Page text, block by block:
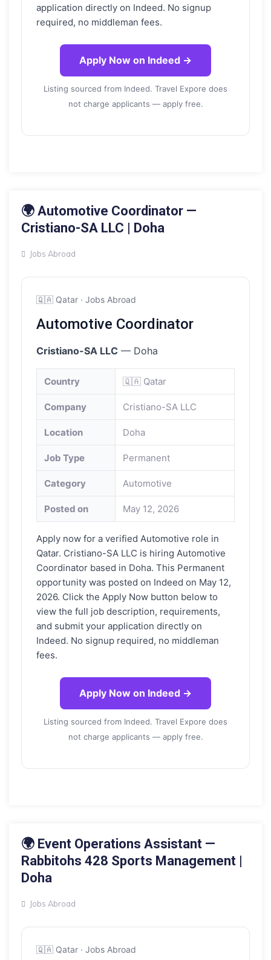
application directly on Indeed. No signup
required, no middleman fees.
Apply Now on Indeed →
Listing sourced from Indeed. Travel Expore does
not charge applicants — apply free.
🌍 Automotive Coordinator —
Cristiano-SA LLC | Doha
Jobs Abroad
🇶🇦 Qatar · Jobs Abroad
Automotive Coordinator
Cristiano-SA LLC — Doha
Country 🇶🇦 Qatar
Company Cristiano-SA LLC
Location Doha
Job Type Permanent
Category Automotive
Posted on May 12, 2026
Apply now for a verified Automotive role in
Qatar. Cristiano-SA LLC is hiring Automotive
Coordinator based in Doha. This Permanent
opportunity was posted on Indeed on May 12,
2026. Click the Apply Now button below to
view the full job description, requirements,
and submit your application directly on
Indeed. No signup required, no middleman
fees.
Apply Now on Indeed →
Listing sourced from Indeed. Travel Expore does
not charge applicants — apply free.
🌍 Event Operations Assistant —
Rabbitohs 428 Sports Management |
Doha
Jobs Abroad
🇶🇦 Qatar · Jobs Abroad